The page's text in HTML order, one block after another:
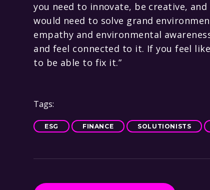
you need to innovate, be creative,
would need to solve grand
empathy and environmental
and feel connected to it. If you feel
to be able to fix it.”
Tags:
ESG FINANCE SOLUTIONISTS